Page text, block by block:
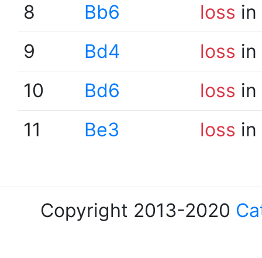
8
Bb6 loss
9
Bd4 loss
10
Bd6 loss
11
Be3 loss
Copyright 2013-2020